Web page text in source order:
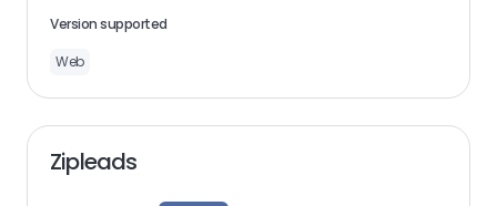
Version supported
Web
Zipleads